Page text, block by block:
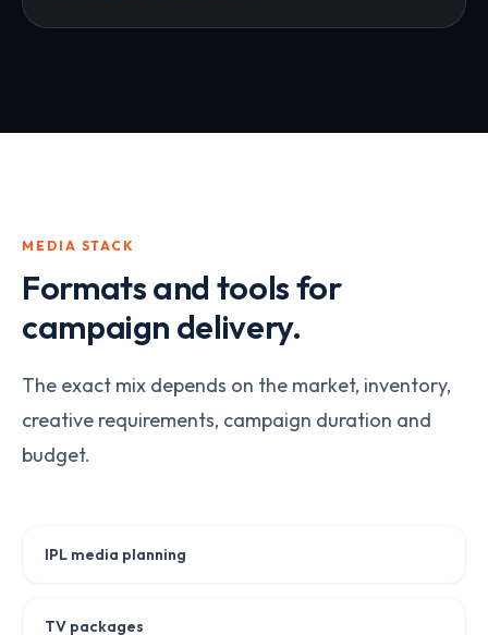
MEDIA STACK
Formats and tools for
campaign delivery.
The exact mix depends on the market, inventory,
creative requirements, campaign duration and
budget.
IPL media planning
TV packages